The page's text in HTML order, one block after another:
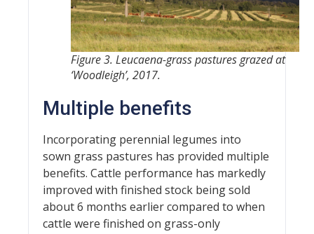
Figure 3. Leucaena-grass pastures grazed at
‘Woodleigh’, 2017.
Multiple benefits
Incorporating perennial legumes into
sown grass pastures has provided multiple
benefits. Cattle performance has markedly
improved with finished stock being sold
about 6 months earlier compared to when
cattle were finished on grass-only